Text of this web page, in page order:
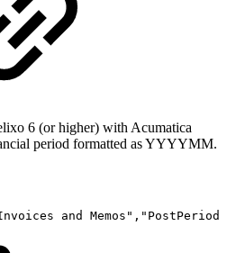
6 (or higher) with Acumatica
period formatted as YYYYMM.
and